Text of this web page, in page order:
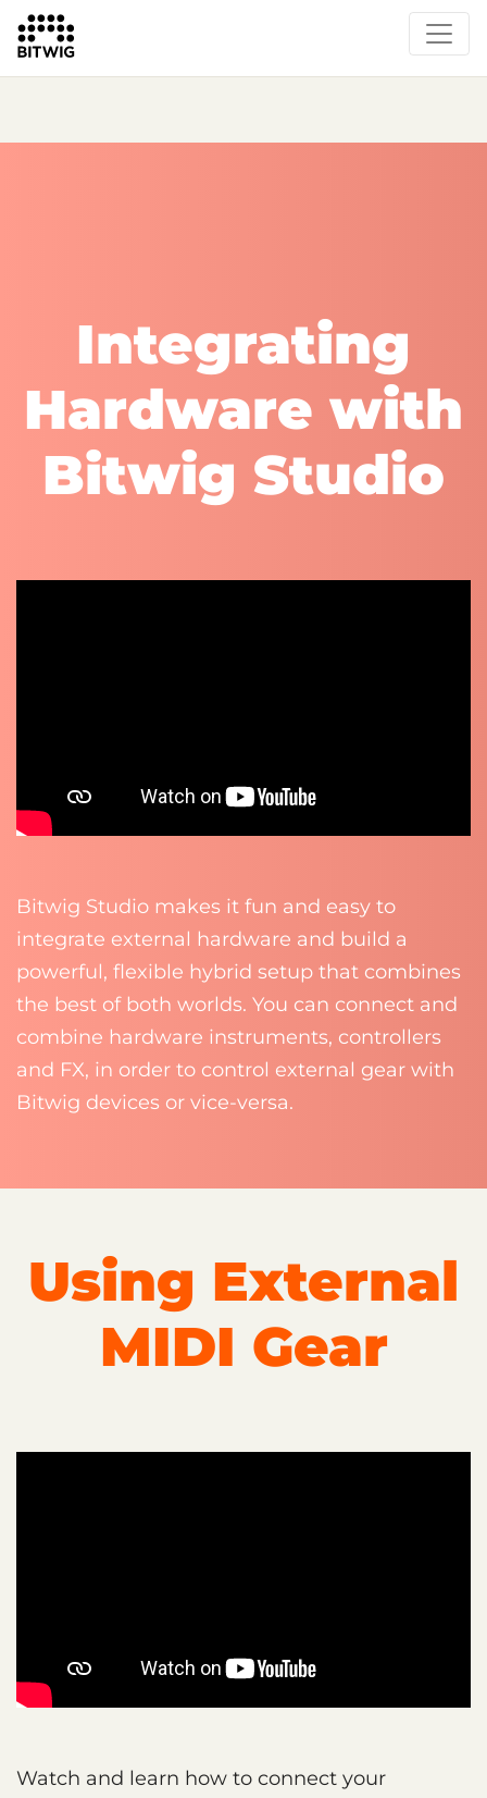
What's New
Instruments & Effects
The Grid
Sound Content
Feature List
Integrating
Hardware with
Bitwig Studio
Bitwig Studio makes it fun and easy to
integrate external hardware and build a
powerful, flexible hybrid setup that combines
the best of both worlds. You can connect and
combine hardware instruments, controllers
and FX, in order to control external gear with
Bitwig devices or vice-versa.
Using External
MIDI Gear
Watch and learn how to connect your